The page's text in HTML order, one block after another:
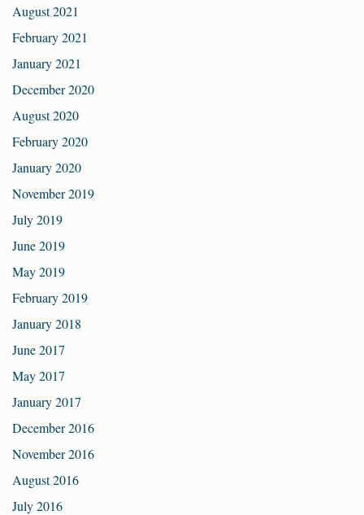
August 2021
February 2021
January 2021
December 2020
August 2020
February 2020
January 2020
November 2019
July 2019
June 2019
May 2019
February 2019
January 2018
June 2017
May 2017
January 2017
December 2016
November 2016
August 2016
July 2016